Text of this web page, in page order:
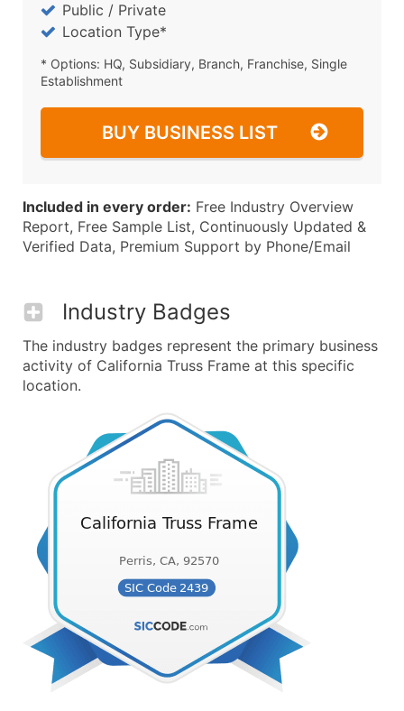
Public / Private
Location Type*
* Options: HQ, Subsidiary, Branch, Franchise, Single
Establishment
BUY BUSINESS LIST
Included in every order: Free Industry Overview
Report, Free Sample List, Continuously Updated &
Verified Data, Premium Support by Phone/Email
Industry Badges
The industry badges represent the primary business
activity of California Truss Frame at this specific
location.